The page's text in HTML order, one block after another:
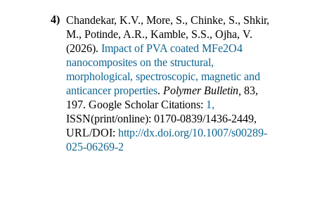
4) Chandekar, K.V., More, S., Chinke, S., Shkir,
M., Potinde, A.R., Kamble, S.S., Ojha, V.
(2026). Impact of PVA coated MFe2O4
nanocomposites on the structural,
morphological, spectroscopic, magnetic and
anticancer properties. Polymer Bulletin 83,
197. Google Scholar Citations: 1,
ISSN(print/online): 0170-0839/1436-2449,
URL/DOI: http://dx.doi.org/10.1007/s00289-
025-06269-2